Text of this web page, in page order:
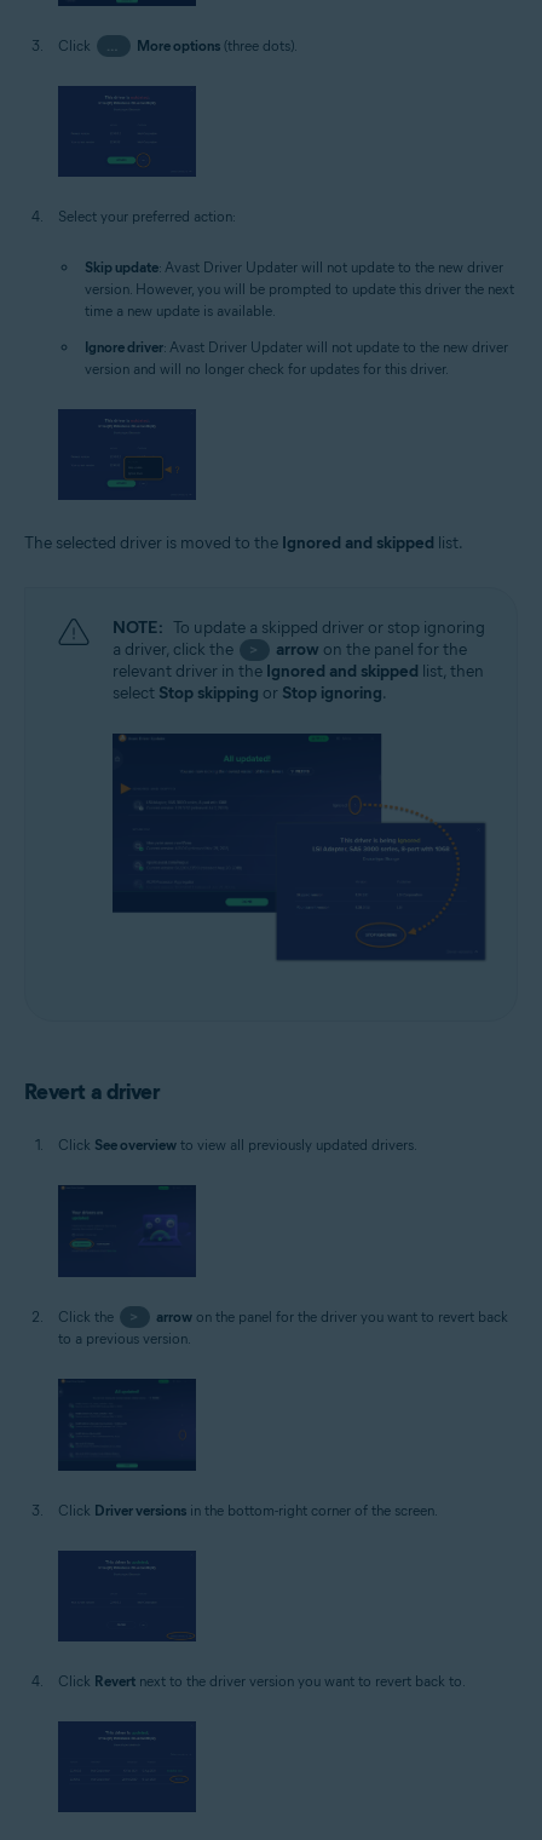
Click … More options(three dots).
Select your preferred action:
Skip update: Avast Driver Updater will not update to the new driver
version. However, you will be prompted to update this driver the next
time a new update is available.
Ignore driver: Avast Driver Updater will not update to the new driver
version and will no longer check for updates for this driver.
The selected driver is moved to the Ignored and skipped list.
NOTE: To update a skipped driver or stop ignoring
a driver, click the
> arrow on the panel for the
relevant driver in the Ignored and skipped list, then
select Stop skipping or Stop ignoring.
Revert a driver
Click See overview to view all previously updated drivers.
Click the > arrowon the panel for the driver you want to revert back
to a previous version.
Click Driver versions in the bottom-right corner of the screen.
Click Revert next to the driver version you want to revert back to.